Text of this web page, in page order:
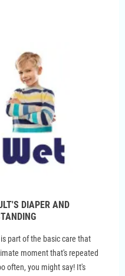
DIAPER AND
part of the basic care that
moment that's repeated
often, you might say! It's